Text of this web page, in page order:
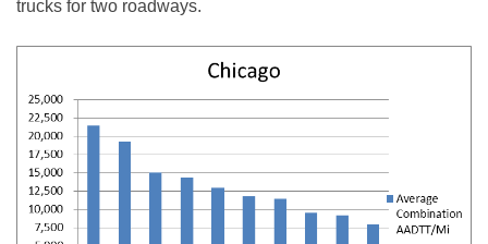
trucks for two roadways.